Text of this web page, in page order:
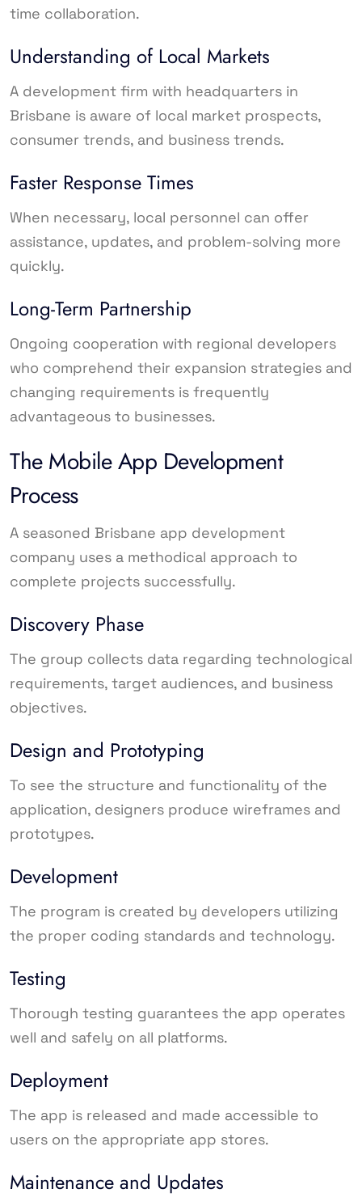
time collaboration.
Understanding of Local Markets
A development firm with headquarters in
Brisbane is aware of local market prospects,
consumer trends, and business trends.
Faster Response Times
When necessary, local personnel can offer
assistance, updates, and problem-solving more
quickly.
Long-Term Partnership
Ongoing cooperation with regional developers
who comprehend their expansion strategies and
changing requirements is frequently
advantageous to businesses.
The Mobile App Development
Process
A seasoned Brisbane app development
company uses a methodical approach to
complete projects successfully.
Discovery Phase
The group collects data regarding technological
requirements, target audiences, and business
objectives.
Design and Prototyping
To see the structure and functionality of the
application, designers produce wireframes and
prototypes.
Development
The program is created by developers utilizing
the proper coding standards and technology.
Testing
Thorough testing guarantees the app operates
well and safely on all platforms.
Deployment
The app is released and made accessible to
users on the appropriate app stores.
Maintenance and Updates